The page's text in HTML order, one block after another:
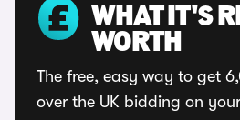
WHAT IT'S
WORTH
The free, easy way to get
over the UK bidding on